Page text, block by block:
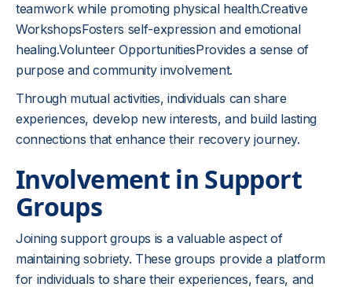
teamwork while promoting physical health.Creative
WorkshopsFosters self-expression and emotional
healing.Volunteer OpportunitiesProvides a sense of
purpose and community involvement.
Through mutual activities, individuals can share
experiences, develop new interests, and build lasting
connections that enhance their recovery journey.
Involvement in Support
Groups
Joining support groups is a valuable aspect of
maintaining sobriety. These groups provide a platform
for individuals to share their experiences, fears, and